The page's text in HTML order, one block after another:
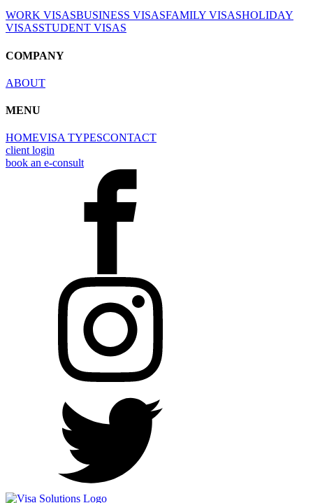
WORK VISASBUSINESS VISASFAMILY VISASHOLIDAY
VISASSTUDENT VISAS
COMPANY
ABOUT
MENU
HOMEVISA TYPESCONTACT
client login
book an e-consult